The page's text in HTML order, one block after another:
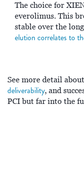
The choice for
everolimus. This
stable over the
elution correlates to
See more detail
deliverability, and
PCI but far into the